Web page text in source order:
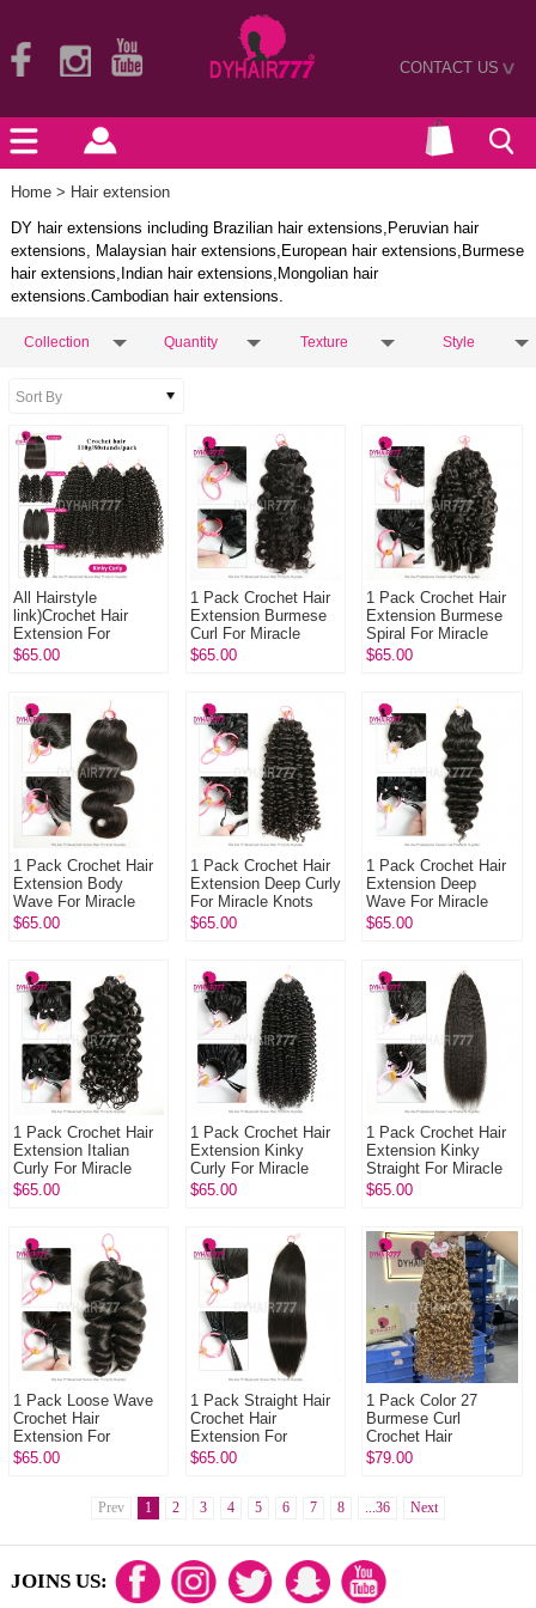
CONTACT US>
Home > Hair extension
DY hair extensions including Brazilian hair extensions,Peruvian hair
extensions, Malaysian hair extensions,European hair extensions,Burmese
hair extensions,Indian hair extensions,Mongolian hair
extensions.Cambodian hair extensions.
Collection Quantity Texture Style
All Hairstyle
link)Crochet Hair
Extension For
Miracle Knots 1 Pack
$65.00
1 Pack Crochet Hair
Extension Burmese
Curl For Miracle
Knots (100g pre
...
$65.00
1 Pack Crochet Hair
Extension Burmese
Spiral For Miracle
Knots (100g pre
$65.00
1 Pack Crochet Hair
Extension Body
Wave For Miracle
Knots (100g pre
Hum...
$65.00
1 Pack Crochet Hair
Extension Deep Curly
For Miracle Knots
(100g pre sparated
$65.00
1 Pack Crochet Hair
Extension Deep
Wave For Miracle
Knots (100g pre
Hum...
$65.00
1 Pack Crochet Hair
Extension Italian
Curly For Miracle
Knots (100g pre
Virgin...
$65.00
1 Pack Crochet Hair
Extension Kinky
Curly For Miracle
Knots (100g pre
H...
$65.00
1 Pack Crochet Hair
Extension Kinky
Straight For Miracle
Knots (100g pre
$65.00
1 Pack Loose Wave
Crochet Hair
Extension For
Miracle Knots (100g
$65.00
1 Pack Straight Hair
Crochet Hair
Extension For
Miracle Knots (100g
Virgin...
$65.00
1 Pack Color 27
Burmese Curl
Crochet Hair
Extension For
strands)100...
$79.00
Prev 1 2 3 4 5 6 7 8 ...36 Next
JOINS US: